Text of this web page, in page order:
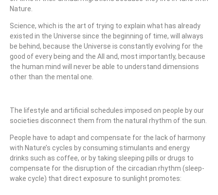
Nature.
Science, which is the art of trying to explain what has already
existed in the Universe since the beginning of time, will always
be behind, because the Universe is constantly evolving for the
good of every being and the All and, most importantly, because
the human mind will never be able to understand dimensions
other than the mental one.
The lifestyle and artificial schedules imposed on people by our
societies disconnect them from the natural rhythm of the sun.
People have to adapt and compensate for the lack of harmony
with Nature’s cycles by consuming stimulants and energy
drinks such as coffee, or by taking sleeping pills or drugs to
compensate for the disruption of the circadian rhythm (sleep-
wake cycle) that direct exposure to sunlight promotes: